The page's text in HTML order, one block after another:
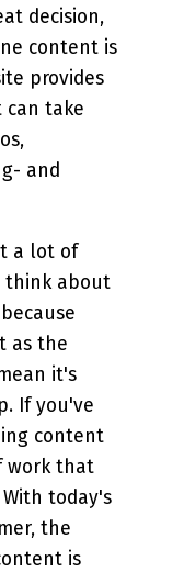
decision,
content is
provides
take
and
a lot of
think about
as the
it's
If you've
content
work that
today's
the
is